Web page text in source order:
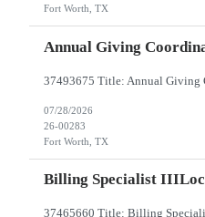
Fort Worth, TX
Annual Giving
07/28/2026
26-00283
Fort Worth, TX
Billing Specialist